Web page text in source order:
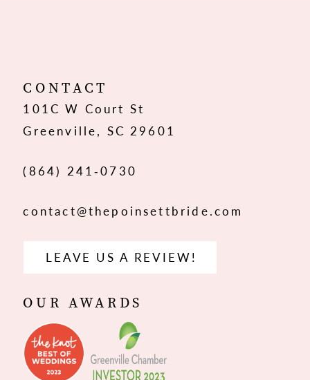
12
13
CONTACT
101C W Court St
Greenville, SC 29601
(864) 241‑0730
contact@thepoinsettbride.com
LEAVE US A REVIEW!
OUR AWARDS